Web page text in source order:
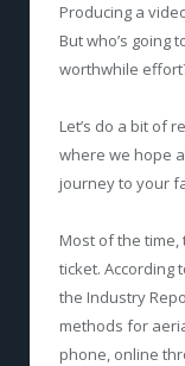
Producing a
But who’s going
worthwhile
Let’s do a bit of
where we hope
journey to your
Most of the time,
ticket. According
the Industry
methods for
phone, online